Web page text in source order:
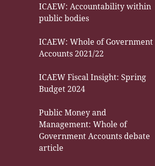
ICAEW: Accountability within
public bodies
ICAEW: Whole of Government
Accounts 2021/22
ICAEW Fiscal Insight: Spring
Budget 2024
Public Money and
Management: Whole of
Government Accounts debate
article